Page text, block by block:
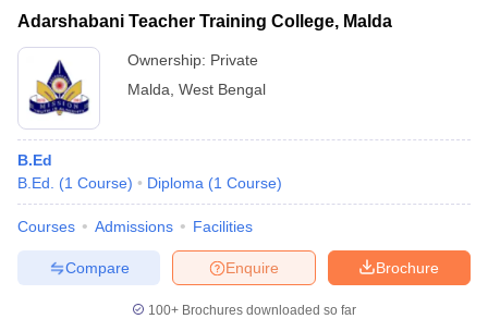
Adarshabani Teacher Training College, Malda
Ownership: Private
Malda West Bengal
B.Ed
B.Ed.
(1 Course) Diploma (1 Course)
Courses Admissions Facilities
Brochure
Enquire
Compare
100+ Brochures downloaded so far